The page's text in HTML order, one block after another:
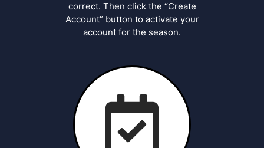
correct. Then click the “Create
Account” button to activate your
account for the season.